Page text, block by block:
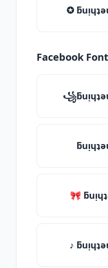
✪
Facebook
🎀
♪